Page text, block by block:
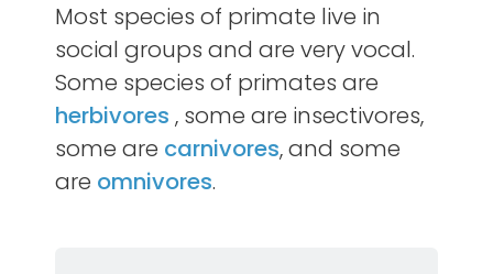
Most species of primate live in
social groups and are very vocal.
Some species of primates are
herbivores , some are insectivores,
some are carnivores, and some
are omnivores.